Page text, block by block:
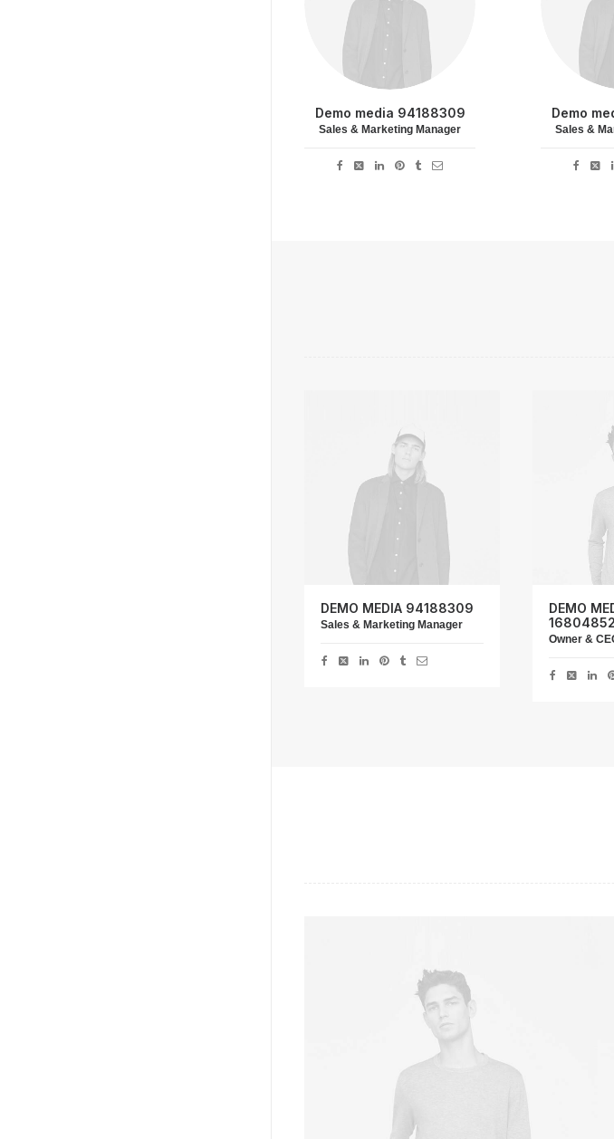
Demo media 94188309
Sales & Marketing Manager
Demo
Sales &
DEMO MEDIA 94188309
Sales & Marketing Manager
DEMO
Owner &
Owner & CEO